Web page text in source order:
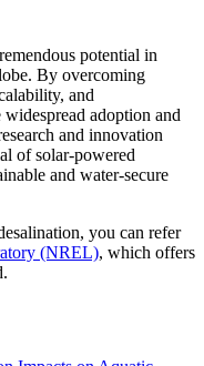
potential in
By overcoming
and
adoption and
and innovation
of solar-powered
and water-secure
you can refer
(NREL), which offers